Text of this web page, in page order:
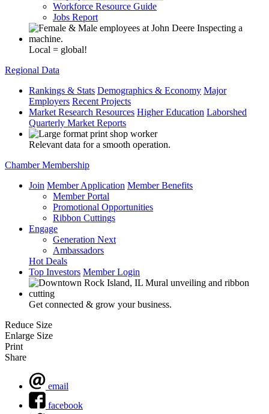
Workforce Resource Guide
Jobs Report
Local = global!
Regional Data
Rankings & Stats Demographics & Economy Major
Employers Recent Projects
Market Research Resources Higher Education Laborshed
Quarterly Market Reports
Relevant data for a smooth operation.
Chamber Membership
Join Member Application Member Benefits
Member Portal
Promotional Opportunities
Ribbon Cuttings
Engage
Generation Next
Ambassadors
Hot Deals
Top Investors Member Login
Get connected & grow your business.
Reduce Size
Enlarge Size
Print
Share
email
facebook